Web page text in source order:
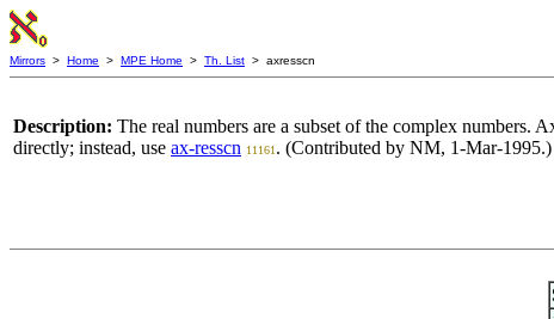
Mirrors > Home > MPE Home > Th. List > axresscn
Description: The real numbers are a subset of the complex numbers.
directly; instead, use ax-resscn 11161 . (Contributed by NM, 1-Mar-